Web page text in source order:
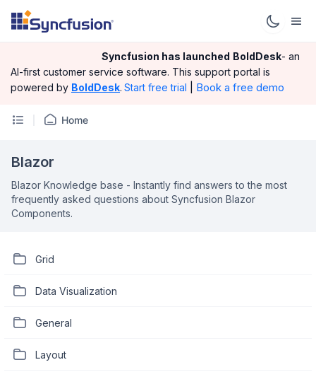
Syncfusion has launched BoldDesk- an
AI-first customer service software. This support portal is
powered by BoldDesk. Start free trial Book a free demo
Home
Blazor
Blazor Knowledge base - Instantly find answers to the most
frequently asked questions about Syncfusion Blazor
Components.
Grid
Data Visualization
General
Layout